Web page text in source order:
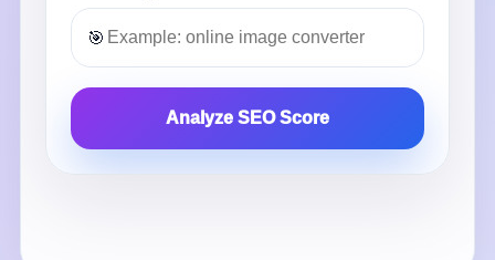
🎯
Analyze SEO Score